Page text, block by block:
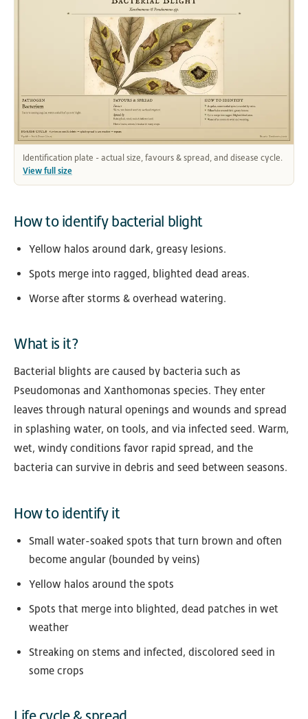
Identification plate - actual size, favours & spread, and disease cycle.
View full size
How to identify bacterial blight
Yellow halos around dark, greasy lesions.
Spots merge into ragged, blighted dead areas.
Worse after storms & overhead watering.
What is it?
Bacterial blights are caused by bacteria such as
Pseudomonas and Xanthomonas species. They enter
leaves through natural openings and wounds and spread
in splashing water, on tools, and via infected seed. Warm,
wet, windy conditions favor rapid spread, and the
bacteria can survive in debris and seed between seasons.
How to identify it
Small water-soaked spots that turn brown and often
become angular (bounded by veins)
Yellow halos around the spots
Spots that merge into blighted, dead patches in wet
weather
Streaking on stems and infected, discolored seed in
some crops